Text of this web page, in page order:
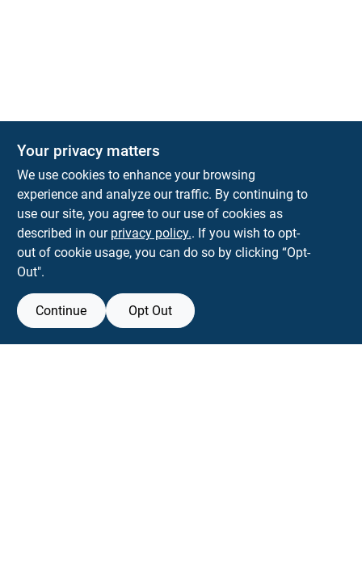
Park Slope Hardware
593 5TH AVE, BROOKLYN, NY, 11215 BROOKLYN NY
parkslopehardware5th@gmail.com
718-788-6683
Connect with us
Your privacy matters
We use cookies to enhance your browsing
experience and analyze our traffic. By continuing to
use our site, you agree to our use of cookies as
described in our privacy policy.. If you wish to opt-
out of cookie usage, you can do so by clicking “Opt-
Out".
Continue Opt Out